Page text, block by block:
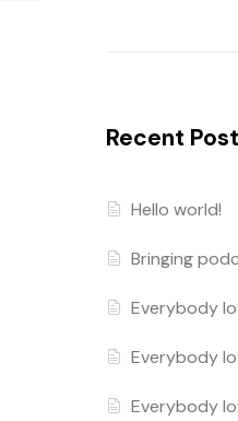
Recent
Hello world!
Bringing
Everybody
Everybody
Everybody